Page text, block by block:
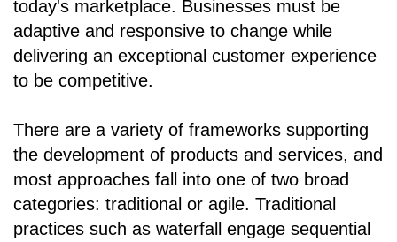
today's marketplace. Businesses must be
adaptive and responsive to change while
delivering an exceptional customer experience
to be competitive.
There are a variety of frameworks supporting
the development of products and services, and
most approaches fall into one of two broad
categories: traditional or agile. Traditional
practices such as waterfall engage sequential